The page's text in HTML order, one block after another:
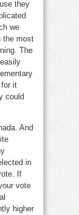
they
we
the most
The
it
could
And
in
If
vote
higher